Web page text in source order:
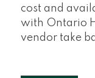
cost and
with Ontario
vendor take